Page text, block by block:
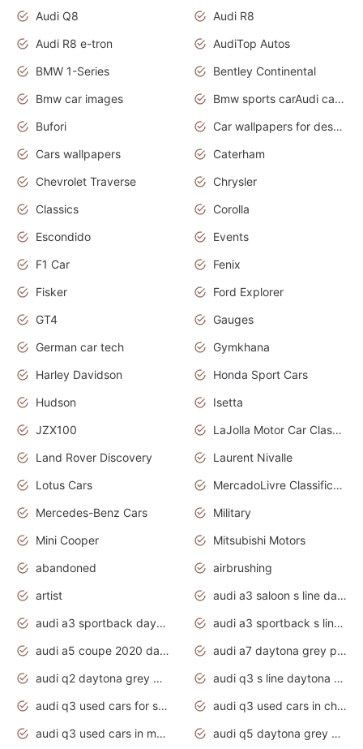
Audi Q8
Audi R8
Audi R8 e-tron
AudiTop Autos
BMW 1-Series
Bentley Continental
Bmw car images
Bmw sports carAudi cars wallpapers concept cars 2012
Bufori
Car wallpapers for desktop
Cars wallpapers
Caterham
Chevrolet Traverse
Chrysler
Classics
Corolla
Escondido
Events
F1 Car
Fenix
Fisker
Ford Explorer
GT4
Gauges
German car tech
Gymkhana
Harley Davidson
Honda Sport Cars
Hudson
Isetta
JZX100
LaJolla Motor Car Classic 2011
Land Rover Discovery
Laurent Nivalle
Lotus Cars
MercadoLivre Classificados
Mercedes-Benz Cars
Military
Mini Cooper
Mitsubishi Motors
abandoned
airbrushing
artist
audi a3 saloon s line daytona grey
audi a3 sportback daytona grey s line
audi a3 sportback s line 2020 daytona grey
audi a5 coupe 2020 daytona grey
audi a7 daytona grey pearl effect
audi q2 daytona grey pearl effect
audi q3 s line daytona grey 2020
audi q3 used cars for sale
audi q3 used cars in chennai
audi q3 used cars in mumbai
audi q5 daytona grey pearl effect